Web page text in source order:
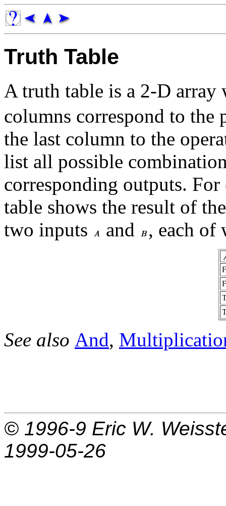
Truth Table
A truth table is a 2-D
columns correspond to the
the last column to the
list all possible
corresponding outputs.
table shows the result of
two inputs
and , each of
F
F
See also And,
© 1996-9 Eric W.
1999-05-26